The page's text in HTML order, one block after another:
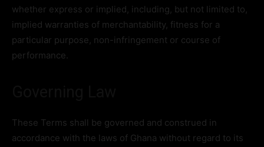
whether express or implied, including, but not limited to,
implied warranties of merchantability, fitness for a
particular purpose, non-infringement or course of
performance.
These Terms shall be governed and construed in
accordance with the laws of Ghana without regard to its